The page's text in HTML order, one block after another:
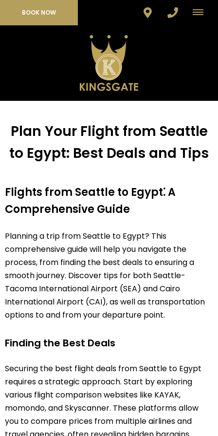
BOOK NOW
Plan Your Flight from Seattle
to Egypt: Best Deals and Tips
Flights from Seattle to Egypt⁚ A
Comprehensive Guide
Planning a trip from Seattle to Egypt? This
comprehensive guide will help you navigate the
process, from finding the best deals to ensuring a
smooth journey. Discover tips for both Seattle-
Tacoma International Airport (SEA) and Cairo
International Airport (CAI), as well as transportation
options to and from your departure point.
Finding the Best Deals
Securing the best flight deals from Seattle to Egypt
requires a strategic approach. Start by exploring
various flight comparison websites like KAYAK,
momondo, and Skyscanner. These platforms allow
you to compare prices from multiple airlines and